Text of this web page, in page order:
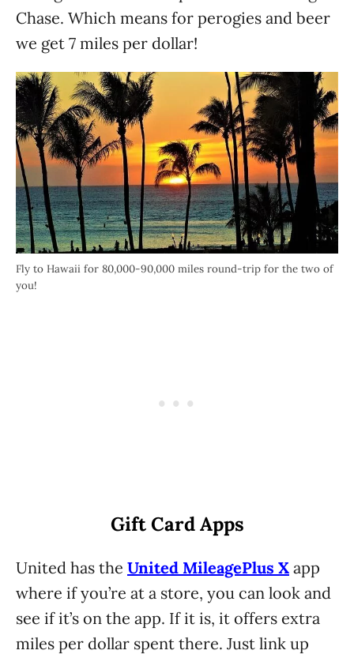
Chase. Which means for perogies and beer
we get 7 miles per dollar!
Fly to Hawaii for 80,000-90,000 miles round-trip for the two of
you!
Gift Card Apps
United has the United MileagePlus X app
where if you’re at a store, you can look and
see if it’s on the app. If it is, it offers extra
miles per dollar spent there. Just link up